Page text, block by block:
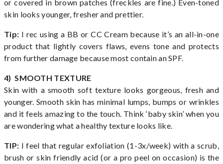
or covered in brown patches (freckles are fine.) Even-toned
skin looks younger, fresher and prettier.
Tip: I rec using a BB or CC Cream because it’s an all-in-one
product that lightly covers flaws, evens tone and protects
from further damage because most contain an SPF.
4) SMOOTH TEXTURE
Skin with a smooth soft texture looks gorgeous, fresh and
younger. Smooth skin has minimal lumps, bumps or wrinkles
and it feels amazing to the touch. Think ‘baby skin’ when you
are wondering what a healthy texture looks like.
TIP: I feel that regular exfoliation (1-3x/week) with a scrub,
brush or skin friendly acid (or a pro peel on occasion) is the